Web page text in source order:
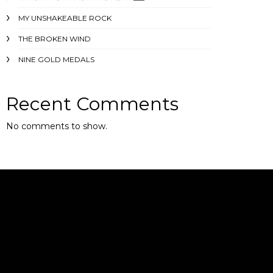
MY UNSHAKEABLE ROCK
THE BROKEN WIND
NINE GOLD MEDALS
Recent Comments
No comments to show.